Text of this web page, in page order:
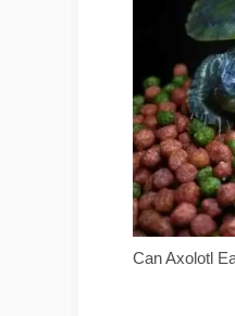
Can Axolotl